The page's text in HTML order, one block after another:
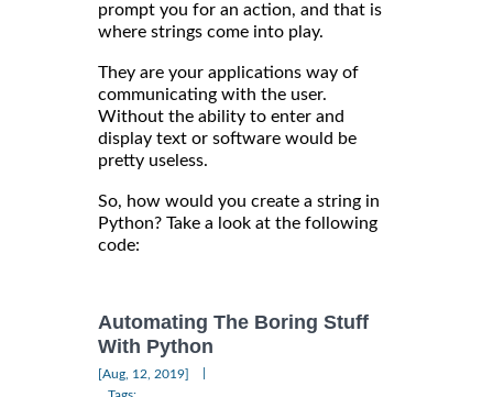
prompt you for an action, and that is
where strings come into play.
They are your applications way of
communicating with the user.
Without the ability to enter and
display text or software would be
pretty useless.
So, how would you create a string in
Python? Take a look at the following
code:
Automating The Boring Stuff
With Python
[Aug, 12, 2019]